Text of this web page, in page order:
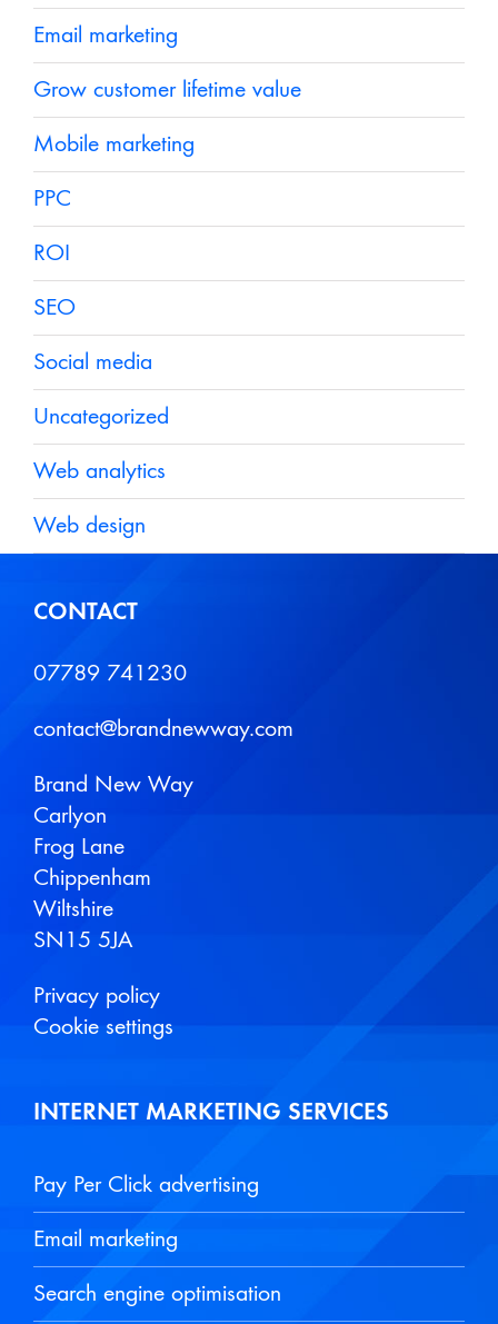
Email marketing
Grow customer lifetime value
Mobile marketing
PPC
ROI
SEO
Social media
Uncategorized
Web analytics
Web design
CONTACT
07789 741230
contact@brandnewway.com
Brand New Way
Carlyon
Frog Lane
Chippenham
Wiltshire
SN15 5JA
Privacy policy
Cookie settings
INTERNET MARKETING SERVICES
Pay Per Click advertising
Email marketing
Search engine optimisation